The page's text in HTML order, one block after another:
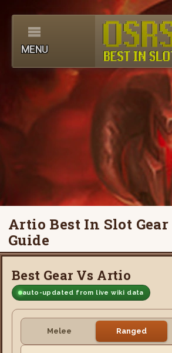
MENU
Artio Best In Slot
Guide
Best Gear Vs Artio
auto-updated from live wiki data
Melee Ranged